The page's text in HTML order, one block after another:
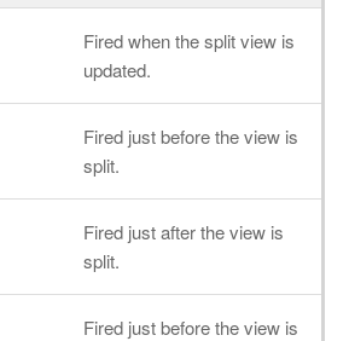
Fired when the split view is
updated.
Fired just before the view is
split.
Fired just after the view is
split.
Fired just before the view is